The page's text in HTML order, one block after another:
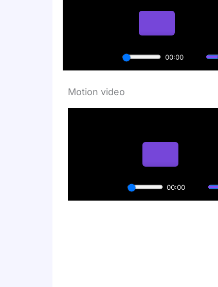
Motion video